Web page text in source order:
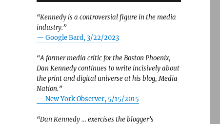
“Kennedy is a controversial figure in the media
industry.”
— Google Bard, 3/22/2023
“A former media critic for the Boston Phoenix,
Dan Kennedy continues to write incisively about
the print and digital universe at his blog, Media
Nation.”
— New York Observer, 5/15/2015
“Dan Kennedy … exercises the blogger’s